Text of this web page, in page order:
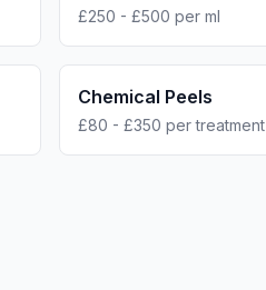
£250 - £500 per ml
Chemical Peels
£80 - £350 per treatment